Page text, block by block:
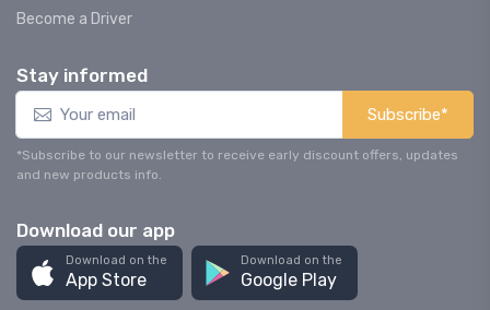
Become a Driver
Stay informed
Subscribe*
*Subscribe to our newsletter to receive early discount offers, updates
and new products info.
Download our app
Download on the
App Store
Download on the
Google Play